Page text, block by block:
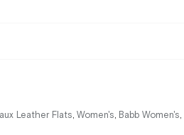
Leather Flats, Women's, Babb Women's,